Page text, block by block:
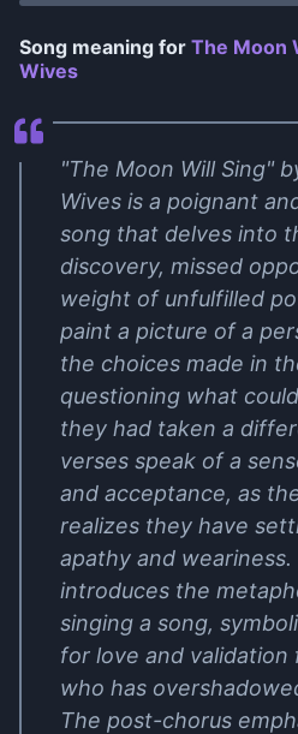
Song meaning for The Moon
Wives
"The Moon Will Sing"
Wives is a poignant
song that delves into
discovery, missed
weight of unfulfilled
paint a picture of a
the choices made in
questioning what
they had taken a
verses speak of a
and acceptance, as
realizes they have
apathy and
introduces the
singing a song,
for love and validation
who has
The post-chorus